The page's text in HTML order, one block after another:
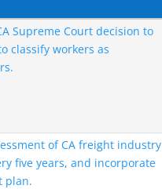
Supreme Court decision to
classify workers as
of CA freight industry
five years, and incorporate
plan.